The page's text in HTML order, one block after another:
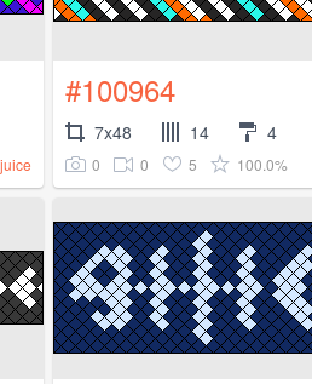
#100964
7x48 14 4
0 0 5 100.0%